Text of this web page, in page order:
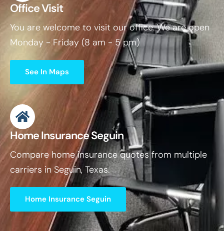
Office Visit
You are welcome to visit our office. We are open
Monday - Friday (8 am - 5 pm)
See In Maps
Home Insurance Seguin
Compare home insurance quotes from multiple
carriers in Seguin, Texas.
Home Insurance Seguin